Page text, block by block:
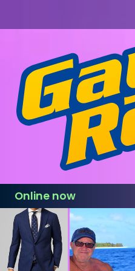
Online now